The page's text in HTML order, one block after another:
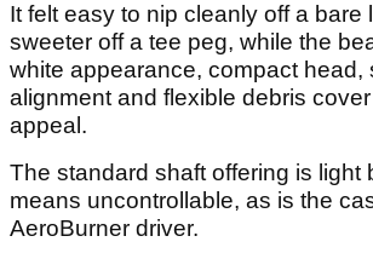
It felt easy to nip cleanly off a bare
sweeter off a tee peg, while the
white appearance, compact head,
alignment and flexible debris
appeal.
The standard shaft offering is light
means uncontrollable, as is the
AeroBurner driver.